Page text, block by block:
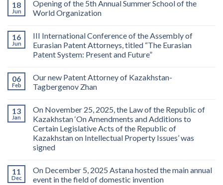
18
Jun
Opening of the 5th Annual Summer School of the
World Organization
16
Jun
III International Conference of the Assembly of
Eurasian Patent Attorneys, titled “The Eurasian
Patent System: Present and Future”
06
Feb
Our new Patent Attorney of Kazakhstan-
Tagbergenov Zhan
13
Jan
On November 25, 2025, the Law of the Republic of
Kazakhstan ‘On Amendments and Additions to
Certain Legislative Acts of the Republic of
Kazakhstan on Intellectual Property Issues’ was
signed
11
Dec
On December 5, 2025 Astana hosted the main annual
event in the field of domestic invention